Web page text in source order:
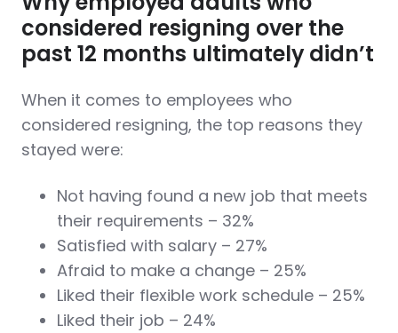
considered resigning over the
past 12 months ultimately didn’t
When it comes to employees who
considered resigning, the top reasons they
stayed were:
Not having found a new job that meets
their requirements – 32%
Satisfied with salary – 27%
Afraid to make a change – 25%
Liked their flexible work schedule – 25%
Liked their job – 24%